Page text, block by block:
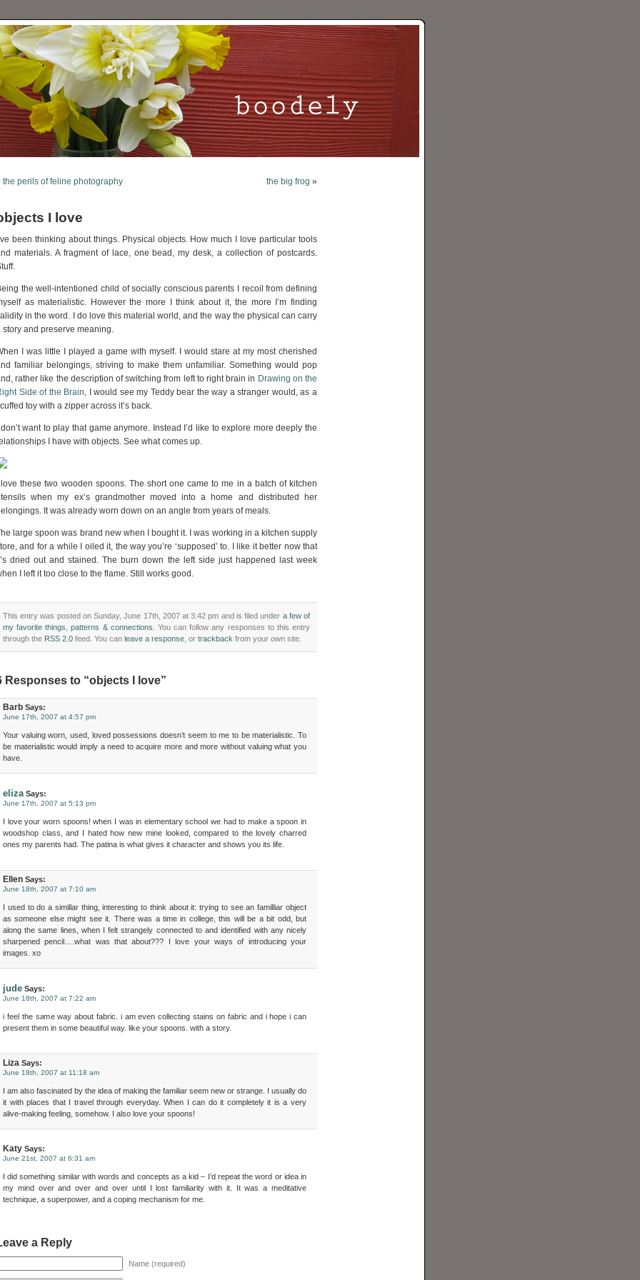
the perils of feline photography the big frog »
I love
been thinking about things. Physical objects. How much I love particular tools
materials. A fragment of lace, one bead, my desk, a collection of postcards.
the well-intentioned child of socially conscious parents I recoil from defining
as materialistic. However the more I think about it, the more I’m finding
in the word. I do love this material world, and the way the physical can carry
story and preserve meaning.
I was little I played a game with myself. I would stare at my most cherished
familiar belongings, striving to make them unfamiliar. Something would pop
rather like the description of switching from left to right brain in Drawing on the
Side of the Brain, I would see my Teddy bear the way a stranger would, as a
toy with a zipper across it’s back.
I don’t want to play that game anymore. Instead I’d like to explore more deeply the
I have with objects. See what comes up.
I love these two wooden spoons. The short one came to me in a batch of kitchen
when my ex’s grandmother moved into a home and distributed her
It was already worn down on an angle from years of meals.
large spoon was brand new when I bought it. I was working in a kitchen supply
and for a while I oiled it, the way you’re ‘supposed’ to. I like it better now that
dried out and stained. The burn down the left side just happened last week
I left it too close to the flame. Still works good.
This entry was posted on Sunday, June 17th, 2007 at 3:42 pm and is filed under a few of
my favorite things
,patterns & connections . You can follow any responses to this entry
through the RSS 2.0 feed. You can leave a response , or trackback from your own site.
Responses to “objects I love”
Barb Says:
June 17th, 2007 at 4:57 pm
Your valuing worn, used, loved possessions doesn’t seem to me to be materialistic. To
be materialistic would imply a need to acquire more and more without valuing what you
have.
eliza Says:
June 17th, 2007 at 5:13 pm
I love your worn spoons! when I was in elementary school we had to make a spoon in
woodshop class, and I hated how new mine looked, compared to the lovely charred
ones my parents had. The patina is what gives it character and shows you its life.
Ellen Says:
June 18th, 2007 at 7:10 am
I used to do a simillar thing, interesting to think about it: trying to see an familliar object
as someone else might see it. There was a time in college, this will be a bit odd, but
along the same lines, when I felt strangely connected to and identified with any nicely
sharpened pencil….what was that about??? I love your ways of introducing your
images. xo
jude Says:
June 18th, 2007 at 7:22 am
i feel the same way about fabric. i am even collecting stains on fabric and i hope i can
present them in some beautiful way. like your spoons. with a story.
Liza Says:
June 18th, 2007 at 11:18 am
I am also fascinated by the idea of making the familiar seem new or strange. I usually do
it with places that I travel through everyday. When I can do it completely it is a very
alive-making feeling, somehow. I also love your spoons!
Katy Says:
June 21st, 2007 at 6:31 am
I did something similar with words and concepts as a kid – I’d repeat the word or idea in
my mind over and over and over until I lost familiarity with it. It was a meditative
technique, a superpower, and a coping mechanism for me.
a Reply
Name (required)